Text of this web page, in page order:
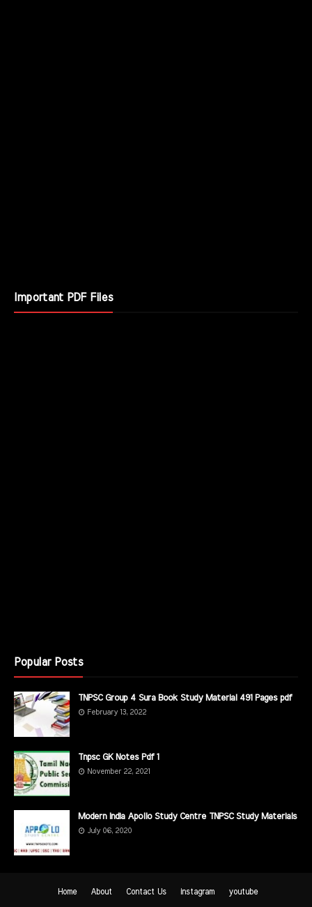
Important PDF Files
Popular Posts
TNPSC Group 4 Sura Book Study Material 491 Pages pdf
February 13, 2022
Tnpsc GK Notes Pdf 1
November 22, 2021
Modern India Apollo Study Centre TNPSC Study Materials
July 06, 2020
Home About Contact Us instagram youtube